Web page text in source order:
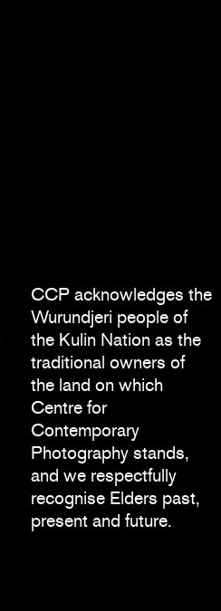
CCP acknowledges the
Wurundjeri people of
the Kulin Nation as the
traditional owners of
the land on which
Centre for
Contemporary
Photography stands,
and we respectfully
recognise Elders past,
present and future.